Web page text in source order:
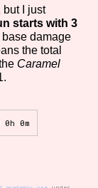
but I just
starts with 3
damage
the total
Caramel
0m